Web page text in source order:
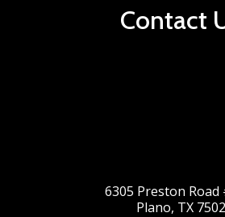
Contact
6305 Preston Road
Plano, TX